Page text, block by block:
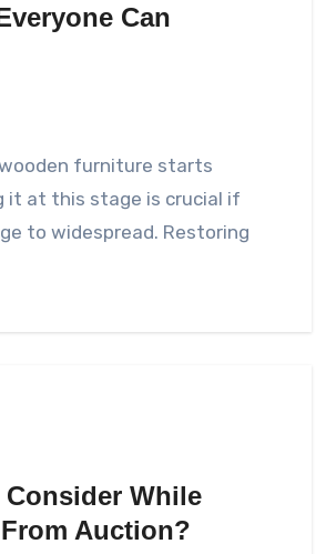
Can
furniture starts
it at this stage is crucial if
to widespread. Restoring
While
Auction?